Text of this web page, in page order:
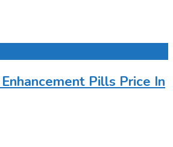
Pills Price In